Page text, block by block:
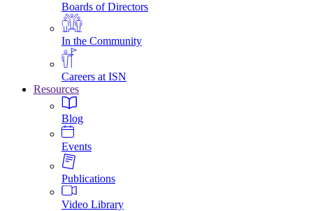
Boards of Directors
In the Community
Careers at ISN
Resources
Blog
Events
Publications
Video Library